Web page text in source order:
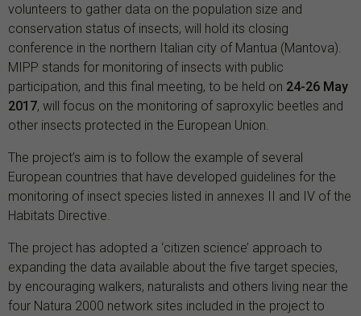
volunteers to gather data on the population size and
conservation status of insects, will hold its closing
conference in the northern Italian city of Mantua (Mantova).
MIPP stands for monitoring of insects with public
participation, and this final meeting, to be held on 24-26 May
2017, will focus on the monitoring of saproxylic beetles and
other insects protected in the European Union.
The project’s aim is to follow the example of several
European countries that have developed guidelines for the
monitoring of insect species listed in annexes II and IV of the
Habitats Directive.
The project has adopted a ‘citizen science’ approach to
expanding the data available about the five target species,
by encouraging walkers, naturalists and others living near the
four Natura 2000 network sites included in the project to